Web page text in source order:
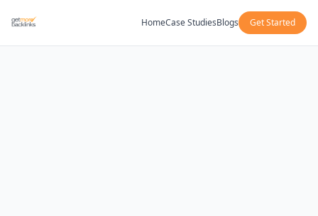
HomeCase StudiesBlogs Get Started